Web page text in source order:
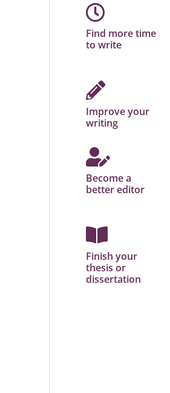
Find more time
to write
Improve your
writing
Become a
better editor
Finish your
thesis or
dissertation